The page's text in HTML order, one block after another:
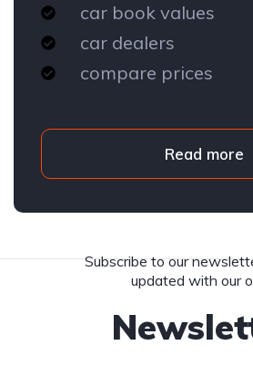
car book values
car dealers
compare prices
Read more
Subscribe to our
updated with our